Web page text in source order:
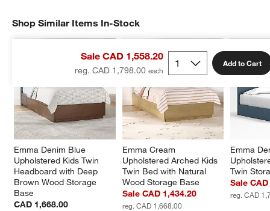
Sale CAD 1,558.20
reg. CAD 1,798.00
Add to Cart
Shop Similar Items In-Stock
Emma Denim Blue
Upholstered Kids Twin
Headboard with Deep
Brown Wood Storage
Base
CAD 1,668.00
Emma Cream
Upholstered Arched Kids
Twin Bed with Natural
Wood Storage Base
Sale CAD 1,434.20
reg. CAD 1,668.00
Emma
Twin
Sale
reg. CAD
SHOP SIMILAR ITEMS IN-STOCKITEMS SKIPPED. UNDO.